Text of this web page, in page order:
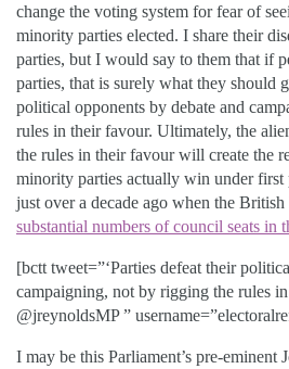
change the voting system for fear of
minority parties elected. I share their
parties, but I would say to them that if
parties, that is surely what they should
political opponents by debate and
rules in their favour. Ultimately, the
the rules in their favour will create the
minority parties actually win under first
just over a decade ago when the
substantial numbers of council seats in
[bctt tweet=”‘Parties defeat their
campaigning, not by rigging the rules
@jreynoldsMP ”
I may be this Parliament’s pre-eminent